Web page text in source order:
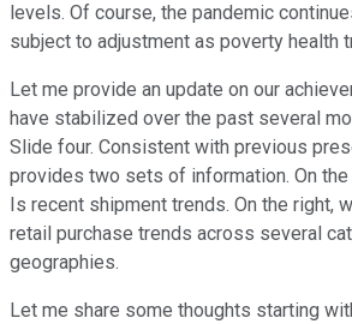
levels. Of course, the pandemic
subject to adjustment as poverty health
Let me provide an update on our
have stabilized over the past several
Slide four. Consistent with previous
provides two sets of information. On
Is recent shipment trends. On the right,
retail purchase trends across several
geographies.
Let me share some thoughts starting